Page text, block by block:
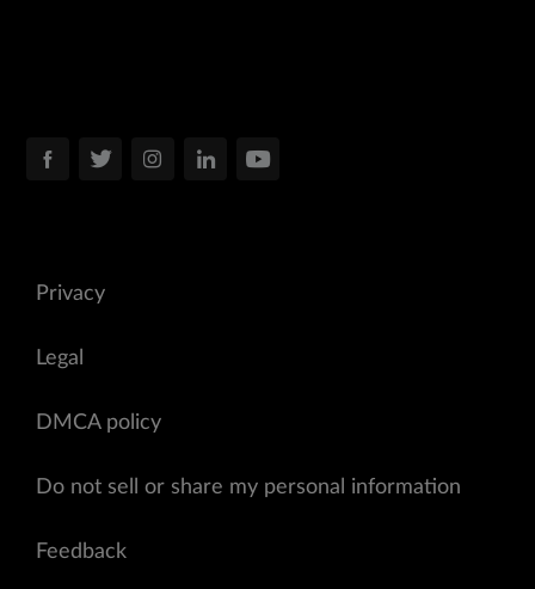
Privacy
Legal
DMCA policy
Do not sell or share my personal information
Feedback